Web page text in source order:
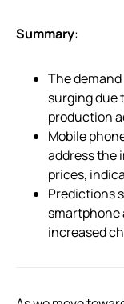
Summary:
The
surging due
production
Mobile
address the
prices,
Predictions
smartphone
increased